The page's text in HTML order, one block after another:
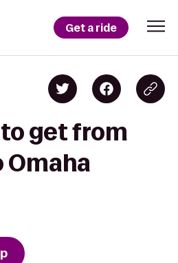
Get a ride
get from
Omaha